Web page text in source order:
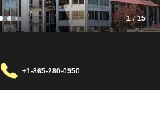
1/15
+1-865-280-0950